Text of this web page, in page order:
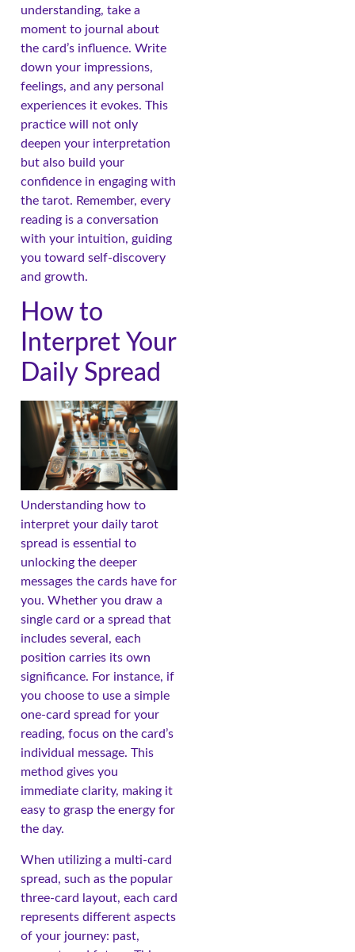
understanding, take a
moment to journal about
the card’s influence. Write
down your impressions,
feelings, and any personal
experiences it evokes. This
practice will not only
deepen your interpretation
but also build your
confidence in engaging with
the tarot. Remember, every
reading is a conversation
with your intuition, guiding
you toward self-discovery
and growth.
How to
Interpret Your
Daily Spread
Understanding how to
interpret your daily tarot
spread is essential to
unlocking the deeper
messages the cards have for
you. Whether you draw a
single card or a spread that
includes several, each
position carries its own
significance. For instance, if
you choose to use a simple
one-card spread for your
reading, focus on the card’s
individual message. This
method gives you
immediate clarity, making it
easy to grasp the energy for
the day.
When utilizing a multi-card
spread, such as the popular
three-card layout, each card
represents different aspects
of your journey: past,